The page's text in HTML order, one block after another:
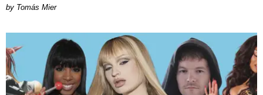
by Tomás Mier